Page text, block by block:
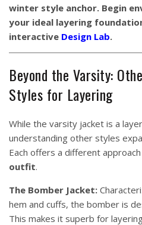
winter style anchor. Begin
your ideal layering
interactive Design Lab.
Beyond the Varsity:
Styles for Layering
While the varsity jacket is a
understanding other styles
Each offers a different
outfit.
The Bomber Jacket:
hem and cuffs, the bomber is
This makes it superb for